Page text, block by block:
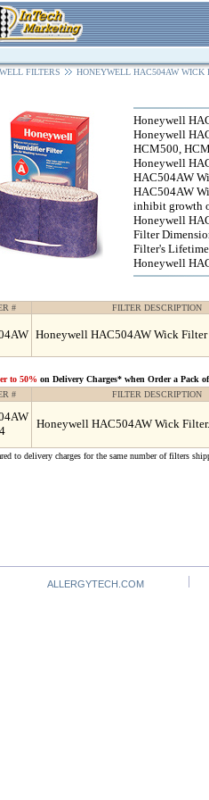
FILTERS HONEYWELL HAC504AW WICK
Honeywell
Honeywell
HCM500,
Honeywell
HAC504AW
HAC504AW
inhibit growth
Honeywell
Filter
Filter's
Honeywell
# FILTER DESCRIPTION
Honeywell HAC504AW Wick Filter
to 50% on Delivery Charges* when Order a Pack
#
FILTER DESCRIPTION
Honeywell HAC504AW Wick
to delivery charges for the same number of filters
ALLERGYTECH.COM